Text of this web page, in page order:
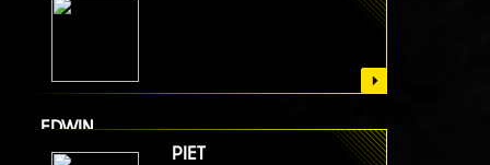
EDWIN
VAN BERGE HENEGOUWEN
PIET